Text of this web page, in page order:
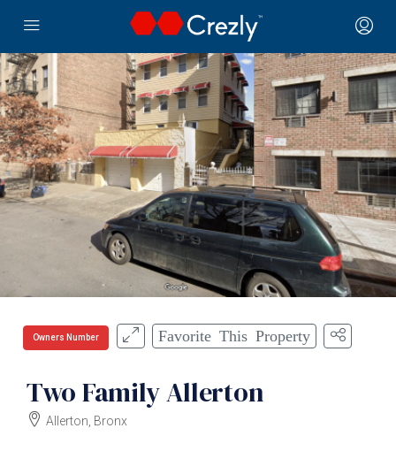
Owners Number Favorite This Property
Two Family Allerton
Allerton, Bronx